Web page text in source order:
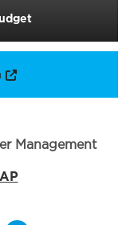
Opens a new window
Management